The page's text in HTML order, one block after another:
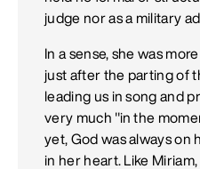
judge nor as a military
In a sense, she was
just after the parting of
leading us in song and
very much "in the
yet, God was always on
in her heart. Like